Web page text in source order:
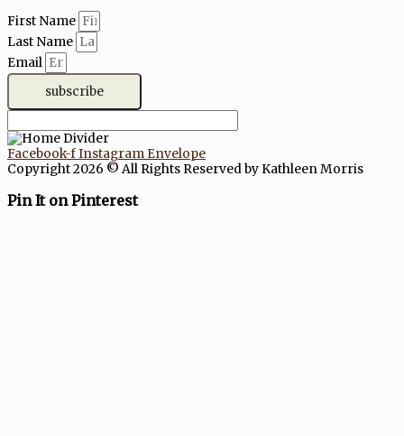
First Name
Last Name
Email
subscribe
Facebook-fInstagram Envelope
Copyright 2026 © All Rights Reserved by Kathleen Morris
Pin It on Pinterest